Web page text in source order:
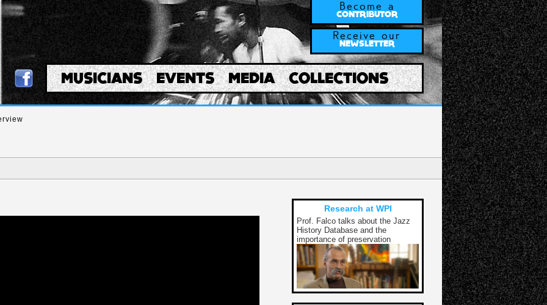
Become a
CONTRIBUTOR
Receive our
NEWSLETTER
MUSICIANS EVENTS MEDIA COLLECTIONS
Research at WPI
Prof. Falco talks about the Jazz
History Database and the
importance of preservation